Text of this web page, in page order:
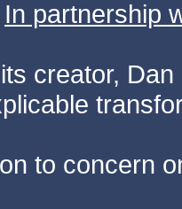
In partnership
creator,
to concern